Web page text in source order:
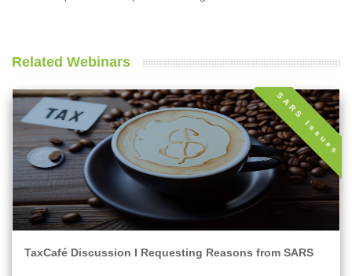
Related Webinars
SARS Issues
TaxCafé Discussion I Requesting Reasons from SARS